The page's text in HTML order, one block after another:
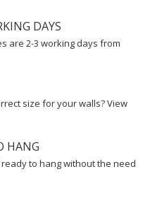
DAYS
are 2-3 working days from
size for your walls? View
HANG
to hang without the need